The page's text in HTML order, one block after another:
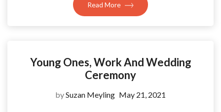
Read More
Young Ones, Work And Wedding
Ceremony
bySuzan Meyling May 21, 2021